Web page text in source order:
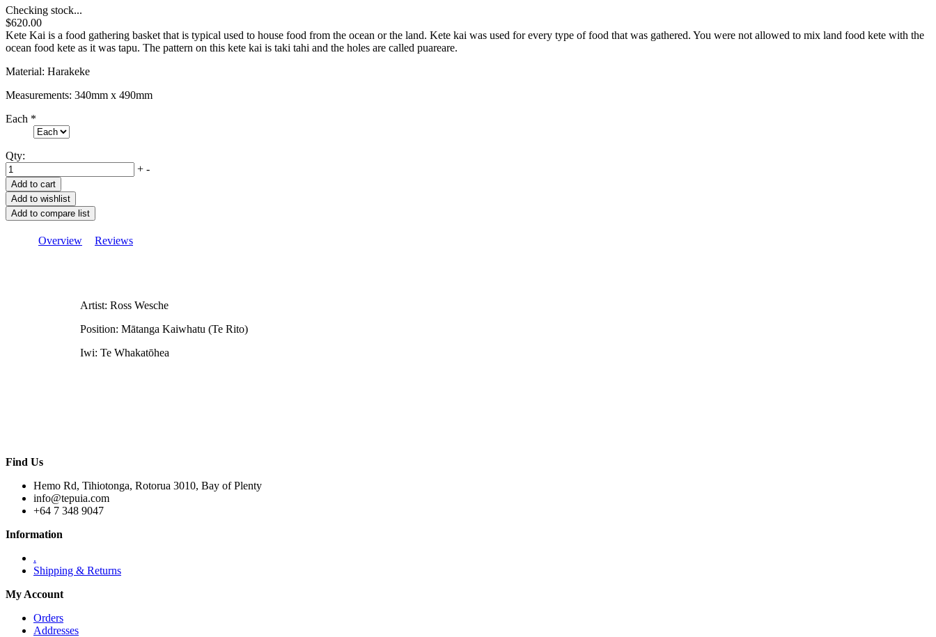
Checking stock...
$620.00
Kete Kai is a food gathering basket that is typical used to house food from the ocean or the land. Kete kai was used for every type of food that was gathered. You were not allowed to mix land food kete with the
ocean food kete as it was tapu. The pattern on this kete kai is taki tahi and the holes are called puareare.
Material: Harakeke
Measurements: 340mm x 490mm
Each *
Qty:
+ -
Overview Reviews
Artist: Ross Wesche
Position: Mātanga Kaiwhatu (Te Rito)
Iwi: Te Whakatōhea
Find Us
Hemo Rd, Tihiotonga, Rotorua 3010, Bay of Plenty
info@tepuia.com
+64 7 348 9047
Information
.
Shipping & Returns
My Account
Orders
Addresses